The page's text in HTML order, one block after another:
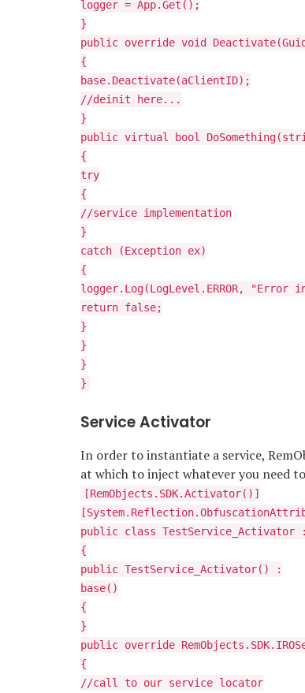
logger = App.Get ();
}
public override void
{
base.Deactivate(aClientID);
//deinit here...
}
public virtual bool
{
try
{
//service implementation
}
catch (Exception ex)
{
logger.Log(LogLevel.ERROR, "Error
return false;
}
}
}
}
Service Activator
In order to instantiate a service,
at which to inject whatever you need
[RemObjects.SDK.Activator()]
public class TestService_Activator :
{
public TestService_Activator() :
base()
{
}
public override
{
//call to our service locator